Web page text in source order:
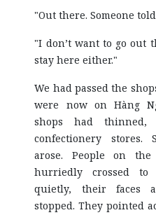
"Out there. Someone
"I don’t want to go out
stay here either."
We had passed the
were now on Hàng
shops had
confectionery stores.
arose. People on
hurriedly crossed
quietly, their faces
stopped. They pointed